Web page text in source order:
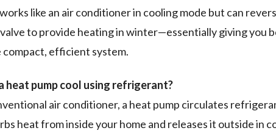
like an air conditioner in cooling mode but can
to provide heating in winter—essentially giving you
compact, efficient system.
heat pump cool using refrigerant?
air conditioner, a heat pump circulates
heat from inside your home and releases it outside in